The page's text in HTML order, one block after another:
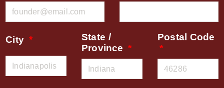
City
State /
Province
Postal Code